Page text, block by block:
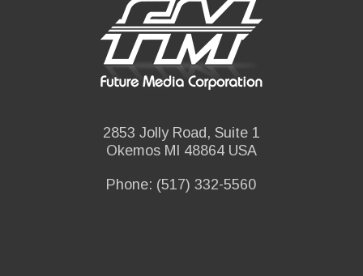
2853 Jolly Road, Suite 1
Okemos MI 48864 USA
Phone: (517) 332-5560